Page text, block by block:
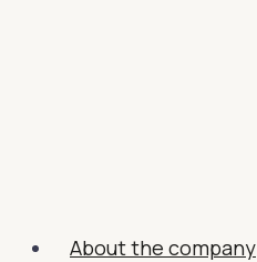
About the company